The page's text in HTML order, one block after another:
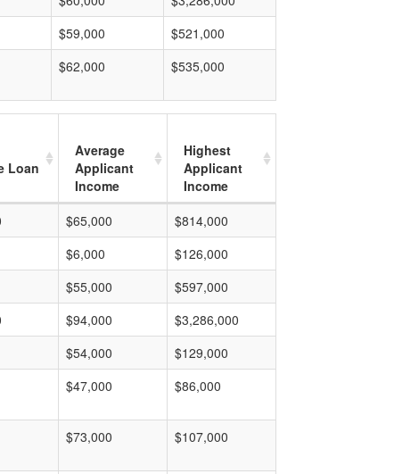
$59,000
$521,000
$62,000 $535,000
Loan
Average
Applicant
Income
Highest
Applicant
Income
$65,000
$814,000
$6,000
$126,000
$55,000
$597,000
$94,000
$3,286,000
$54,000
$129,000
$47,000 $86,000
$73,000 $107,000